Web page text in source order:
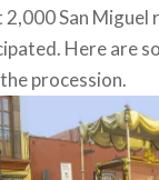
2,000 San Miguel
Here are
procession.